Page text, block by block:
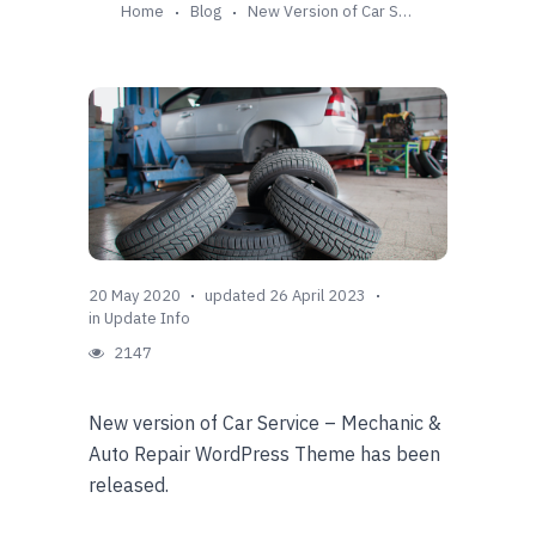
Home Blog New Version of Car Service – Mechanic & Auto Repair WordPress Theme (v5.6)
20 May 2020
updated 26 April 2023
in Update Info
2147
New version of Car Service – Mechanic &
Auto Repair WordPress Theme has been
released.